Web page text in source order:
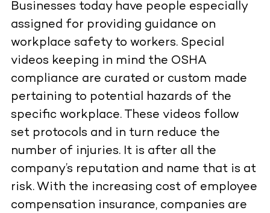
Businesses today have people especially
assigned for providing guidance on
workplace safety to workers. Special
videos keeping in mind the OSHA
compliance are curated or custom made
pertaining to potential hazards of the
specific workplace. These videos follow
set protocols and in turn reduce the
number of injuries. It is after all the
company’s reputation and name that is at
risk. With the increasing cost of employee
compensation insurance, companies are